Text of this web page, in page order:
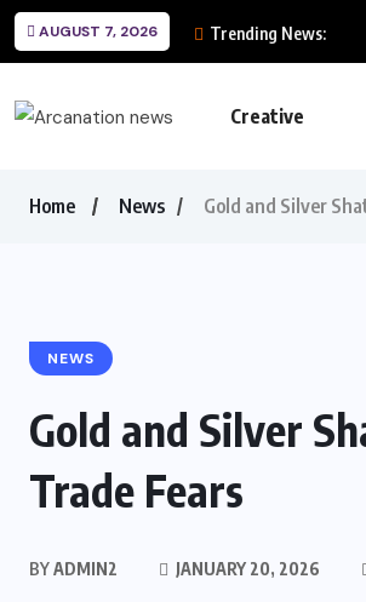
AUGUST 7, 2026 Trending News:
Creative
Home News Gold and Silver
NEWS
Gold and Silver
Trade Fears
BYADMIN2 JANUARY 20, 2026